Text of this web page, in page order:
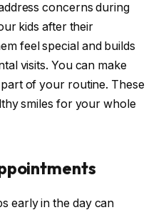
concerns during
kids after their
feel special and builds
visits. You can make
of your routine. These
smiles for your whole
early in the day can